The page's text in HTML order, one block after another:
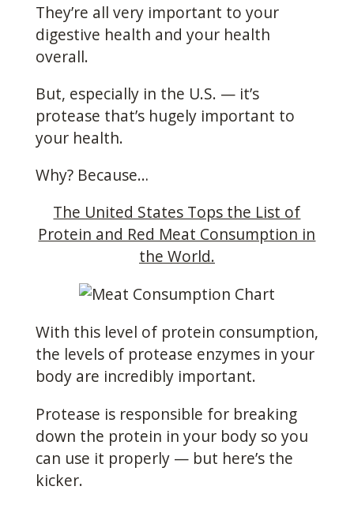
They’re all very important to your
digestive health and your health
overall.
But, especially in the U.S. — it’s
protease that’s hugely important to
your health.
Why? Because…
The United States Tops the List of
Protein and Red Meat Consumption in
the World.
With this level of protein consumption,
the levels of protease enzymes in your
body are incredibly important.
Protease is responsible for breaking
down the protein in your body so you
can use it properly — but here’s the
kicker.